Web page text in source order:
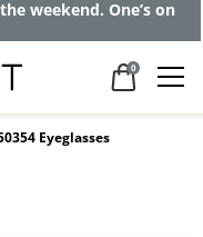
weekend. One’s on
0
Eyeglasses